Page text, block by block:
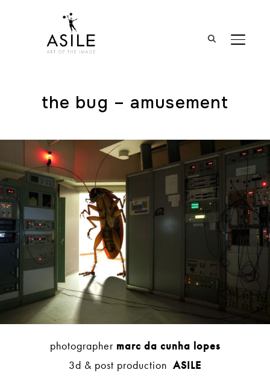
the bug – amusement
photographer marc da cunha lopes
3d & post production ASILE